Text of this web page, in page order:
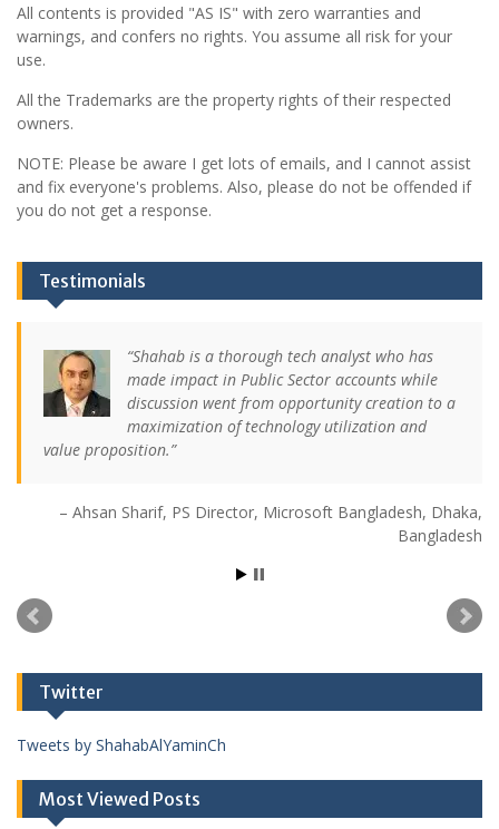
All contents is provided "AS IS" with zero warranties and
warnings, and confers no rights. You assume all risk for your
use.
All the Trademarks are the property rights of their respected
owners.
NOTE: Please be aware I get lots of emails, and I cannot assist
and fix everyone's problems. Also, please do not be offended if
you do not get a response.
Testimonials
Shahab is a thorough tech analyst who has
made impact in Public Sector accounts while
discussion went from opportunity creation to a
maximization of technology utilization and
value proposition.
Ahsan Sharif PS Director Microsoft Bangladesh Dhaka,
Bangladesh
Twitter
Tweets by ShahabAlYaminCh
Most Viewed Posts